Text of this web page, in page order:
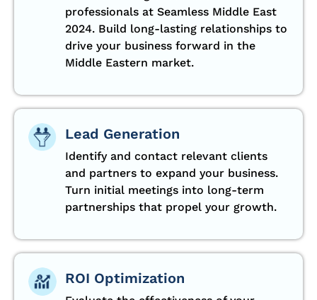
professionals at Seamless Middle East
2024. Build long-lasting relationships to
drive your business forward in the
Middle Eastern market.
Lead Generation
Identify and contact relevant clients
and partners to expand your business.
Turn initial meetings into long-term
partnerships that propel your growth.
ROI Optimization